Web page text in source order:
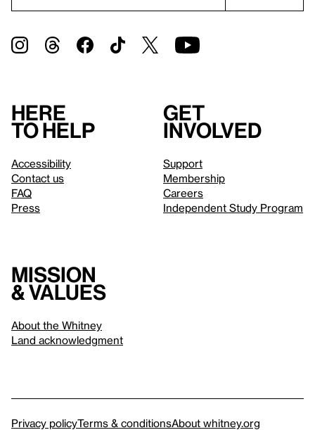
Here
to help
Accessibility
Contact us
FAQ
Press
Get
involved
Support
Membership
Careers
Independent Study Program
Mission
& values
About the Whitney
Land acknowledgment
Privacy policyTerms & conditionsAbout whitney.org